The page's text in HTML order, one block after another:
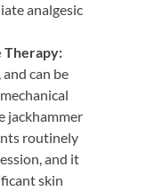
analgesic
Therapy:
can be
jackhammer
routinely
and it
skin